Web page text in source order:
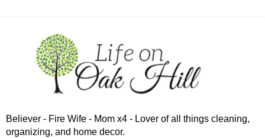
Believer - Fire Wife - Mom x4 - Lover of all things cleaning,
organizing, and home decor.